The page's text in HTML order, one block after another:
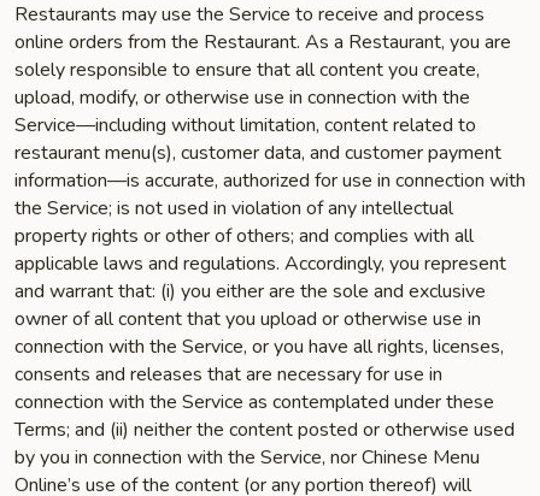
Restaurants may use the Service to receive and process
online orders from the Restaurant. As a Restaurant, you are
solely responsible to ensure that all content you create,
upload, modify, or otherwise use in connection with the
Service—including without limitation, content related to
restaurant menu(s), customer data, and customer payment
information—is accurate, authorized for use in connection with
the Service; is not used in violation of any intellectual
property rights or other of others; and complies with all
applicable laws and regulations. Accordingly, you represent
and warrant that: (i) you either are the sole and exclusive
owner of all content that you upload or otherwise use in
connection with the Service, or you have all rights, licenses,
consents and releases that are necessary for use in
connection with the Service as contemplated under these
Terms; and (ii) neither the content posted or otherwise used
by you in connection with the Service, nor Chinese Menu
Online’s use of the content (or any portion thereof) will